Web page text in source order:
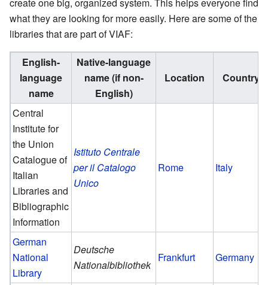
what they are looking for more easily. Here are some of the
libraries that are part of VIAF:
English-
language
name
Native-language
name (if non-
English)
Location Country
Central
Institute for
the Union
Catalogue of
Italian
Libraries and
Bibliographic
Information
Istituto Centrale
per il Catalogo
Unico
Rome Italy
German
National
Library
Deutsche
Nationalbibliothek
Frankfurt Germany